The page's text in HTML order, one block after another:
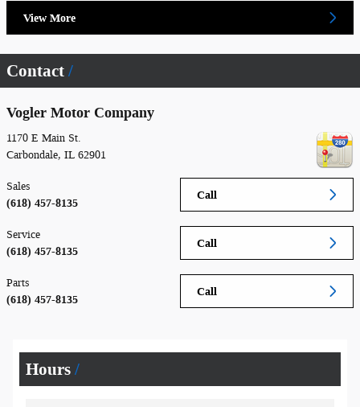
View More
Contact
Vogler Motor Company
1170 E Main St.
Carbondale, IL 62901
Call
Sales
(618) 457-8135
Call
Service
(618) 457-8135
Call
Parts
(618) 457-8135
Hours